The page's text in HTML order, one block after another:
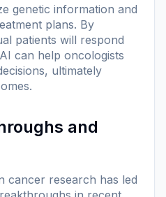
genetic information and
plans. By
patients will respond
can help oncologists
ultimately
and
cancer research has led